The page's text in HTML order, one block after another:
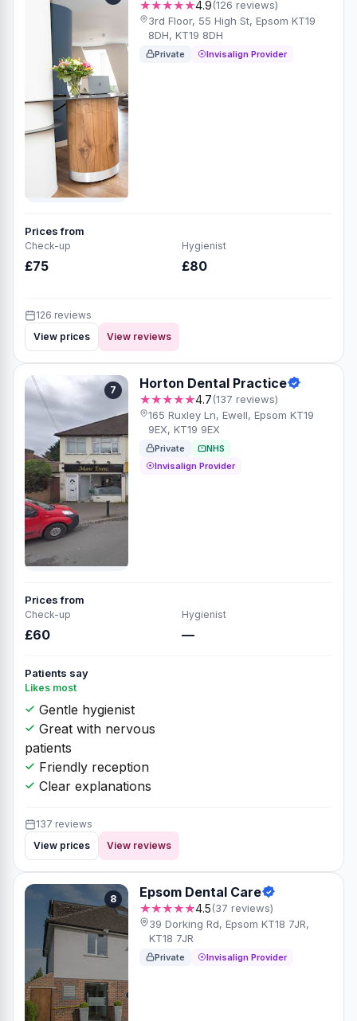
★★★★★4.9(126 reviews)
3rd Floor, 55 High St, Epsom KT19
8DH, KT19 8DH
Private Invisalign Provider
Prices from
Check-up
£75
Hygienist
£80
126 reviews
View prices
View reviews
7 Horton Dental Practice
★★★★★4.7(137 reviews)
165 Ruxley Ln, Ewell, Epsom KT19
9EX, KT19 9EX
Private
NHS
Invisalign Provider
Prices from
Check-up
£60
Hygienist
—
Patients say
Likes most
Gentle hygienist
Great with nervous
patients
Friendly reception
Clear explanations
137 reviews
View prices
View reviews
8 Epsom Dental Care
★★★★★4.5(37 reviews)
39 Dorking Rd, Epsom KT18 7JR,
KT18 7JR
Private Invisalign Provider